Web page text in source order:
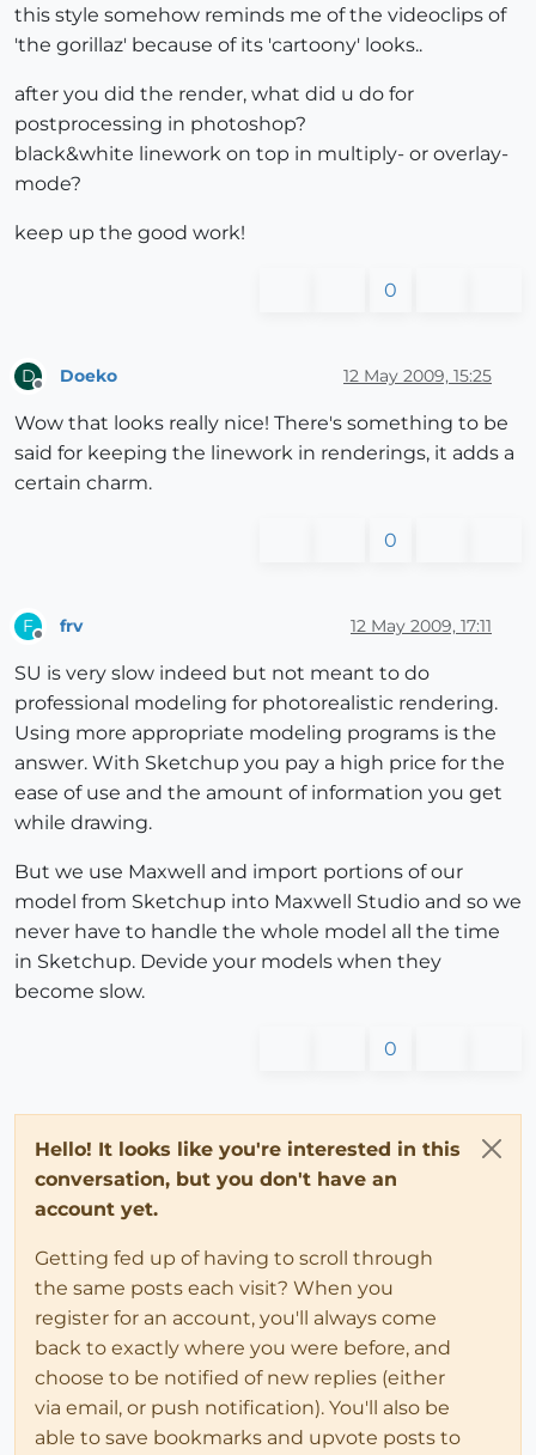
this style somehow reminds me of the videoclips of
'the gorillaz' because of its 'cartoony' looks..
after you did the render, what did u do for
postprocessing in photoshop?
black&white linework on top in multiply- or overlay-
mode?
keep up the good work!
0
D Doeko 12 May 2009, 15:25
Wow that looks really nice! There's something to be
said for keeping the linework in renderings, it adds a
certain charm.
0
F frv 12 May 2009, 17:11
SU is very slow indeed but not meant to do
professional modeling for photorealistic rendering.
Using more appropriate modeling programs is the
answer. With Sketchup you pay a high price for the
ease of use and the amount of information you get
while drawing.
But we use Maxwell and import portions of our
model from Sketchup into Maxwell Studio and so we
never have to handle the whole model all the time
in Sketchup. Devide your models when they
become slow.
0
Hello! It looks like you're interested in this
conversation, but you don't have an
account yet.
Getting fed up of having to scroll through
the same posts each visit? When you
register for an account, you'll always come
back to exactly where you were before, and
choose to be notified of new replies (either
via email, or push notification). You'll also be
able to save bookmarks and upvote posts to